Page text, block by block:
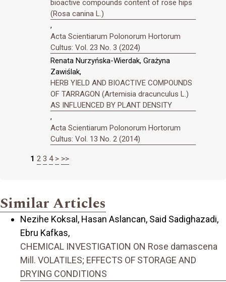
bioactive compounds content of rose hips
(Rosa canina L.)
,
Acta Scientiarum Polonorum Hortorum
Cultus: Vol. 23 No. 3 (2024)
Renata Nurzyńska-Wierdak, Grażyna
Zawiślak,
HERB YIELD AND BIOACTIVE COMPOUNDS
OF TARRAGON (Artemisia dracunculus L.)
AS INFLUENCED BY PLANT DENSITY
,
Acta Scientiarum Polonorum Hortorum
Cultus: Vol. 13 No. 2 (2014)
1 2 3 4 > >>
Similar Articles
Nezihe Koksal, Hasan Aslancan, Said Sadighazadi,
Ebru Kafkas,
CHEMICAL INVESTIGATION ON Rose damascena
Mill. VOLATILES; EFFECTS OF STORAGE AND
DRYING CONDITIONS